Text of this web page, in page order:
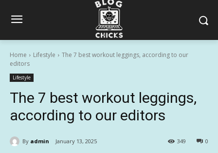
Home Lifestyle
The 7 best workout leggings, according to our
editors
Lifestyle
The 7 best workout leggings,
according to our editors
By admin January 13, 2025 0
349